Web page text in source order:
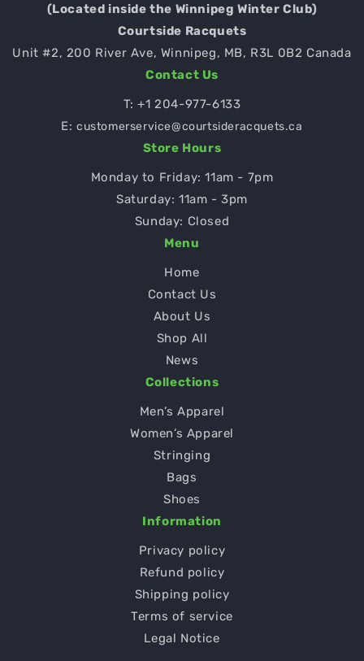
(Located inside the Winnipeg Winter Club)
Courtside Racquets
Unit #2, 200 River Ave, Winnipeg, MB, R3L 0B2 Canada
Contact Us
T:+1 204-977-6133
E:customerservice@courtsideracquets.ca
Store Hours
Monday to Friday: 11am - 7pm
Saturday: 11am - 3pm
Sunday: Closed
Menu
Home
Contact Us
About Us
Shop All
News
Collections
Men’s Apparel
Women’s Apparel
Stringing
Bags
Shoes
Information
Privacy policy
Refund policy
Shipping policy
Terms of service
Legal Notice